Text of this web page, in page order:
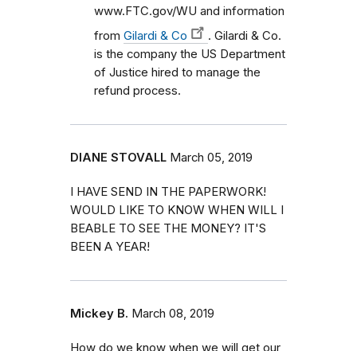
www.FTC.gov/WU and information
from Gilardi & Co
. Gilardi & Co.
is the company the US Department
of Justice hired to manage the
refund process.
DIANE STOVALL March 05, 2019
I HAVE SEND IN THE PAPERWORK!
WOULD LIKE TO KNOW WHEN WILL I
BEABLE TO SEE THE MONEY? IT'S
BEEN A YEAR!
Mickey B. March 08, 2019
How do we know when we will get our